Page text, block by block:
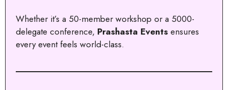
Whether it’s a 50-member workshop or a 5000-
delegate conference, Prashasta Events ensures
every event feels world-class.